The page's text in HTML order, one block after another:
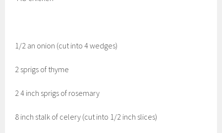
1/2 an onion (cut into 4 wedges)
2 sprigs of thyme
2 4 inch sprigs of rosemary
8 inch stalk of celery (cut into 1/2 inch slices)